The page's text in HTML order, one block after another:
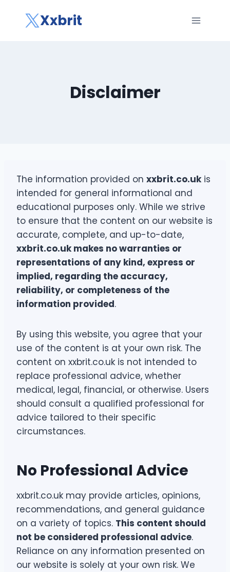
Xxbrit
Disclaimer
The information provided on xxbrit.co.ukis
intended for general informational and
educational purposes only. While we strive
to ensure that the content on our website is
accurate, complete, and up-to-date,
xxbrit.co.uk makes no warranties or
representations of any kind, express or
implied, regarding the accuracy,
reliability, or completeness of the
information provided.
By using this website, you agree that your
use of the content is at your own risk. The
content on xxbrit.co.uk is not intended to
replace professional advice, whether
medical, legal, financial, or otherwise. Users
should consult a qualified professional for
advice tailored to their specific
circumstances.
No Professional Advice
xxbrit.co.uk may provide articles, opinions,
recommendations, and general guidance
on a variety of topics. This content should
not be considered professional advice.
Reliance on any information presented on
our website is solely at your own risk. We